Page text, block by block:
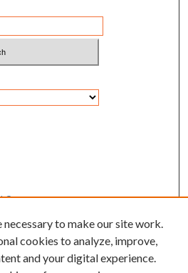
Center
necessary to make our site work.
cookies to analyze, improve,
and your digital experience.